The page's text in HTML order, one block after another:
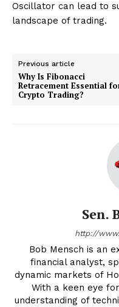
Oscillator can lead to
landscape of trading.
Previous article
Why Is Fibonacci
Retracement Essential
Crypto Trading?
Sen.
http://
Bob Mensch is an
financial analyst,
dynamic markets of
With a keen eye
understanding of